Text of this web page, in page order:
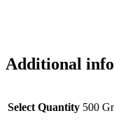
Additional
Select Quantity 500